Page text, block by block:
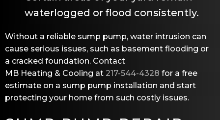
waterlogged or flood consistently.
Without a reliable sump pump, water intrusion can
cause serious issues, such as basement flooding or
a cracked foundation. Contact
MB Heating & Cooling at 217-544-4328 for a free
estimate on a sump pump installation and start
protecting your home from such costly issues.